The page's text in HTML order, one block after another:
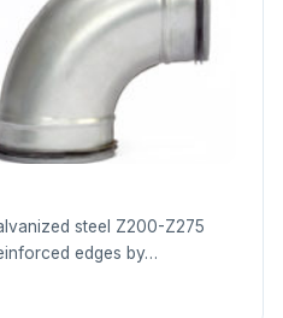
steel Z200-Z275
edges by…